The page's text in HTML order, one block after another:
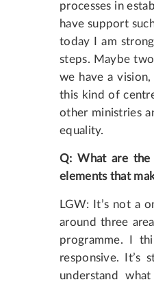
processes in
have support
today I am
steps. Maybe
we have a
this kind of
other ministries
equality.
Q: What are the
elements that
LGW: It’s not a
around three
programme. I
responsive. It’s
understand